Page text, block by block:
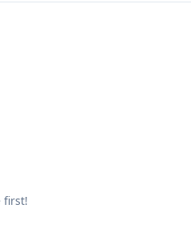
first!